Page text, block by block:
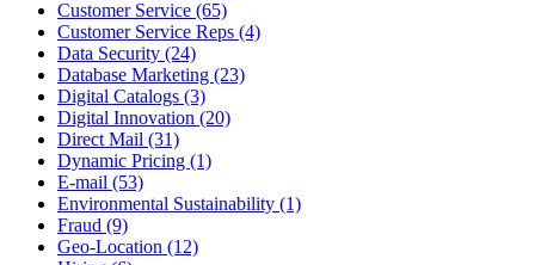
Customer Service (65)
Customer Service Reps (4)
Data Security (24)
Database Marketing (23)
Digital Catalogs (3)
Digital Innovation (20)
Direct Mail (31)
Dynamic Pricing (1)
E-mail (53)
Environmental Sustainability (1)
Fraud (9)
Geo-Location (12)